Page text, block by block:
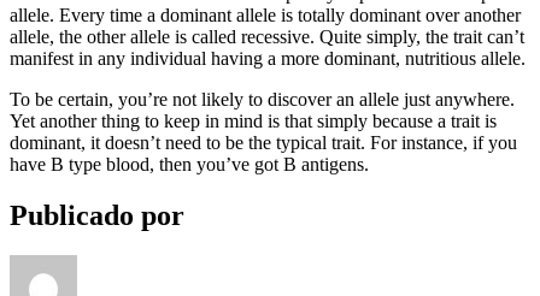
allele. Every time a dominant allele is totally dominant over another
allele, the other allele is called recessive. Quite simply, the trait can’t
manifest in any individual having a more dominant, nutritious allele.
To be certain, you’re not likely to discover an allele just anywhere.
Yet another thing to keep in mind is that simply because a trait is
dominant, it doesn’t need to be the typical trait. For instance, if you
have B type blood, then you’ve got B antigens.
Publicado por